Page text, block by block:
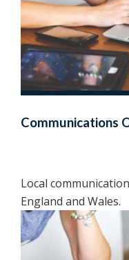
Communications
Local
England and Wales.